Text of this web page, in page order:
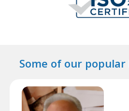
Some of our popular